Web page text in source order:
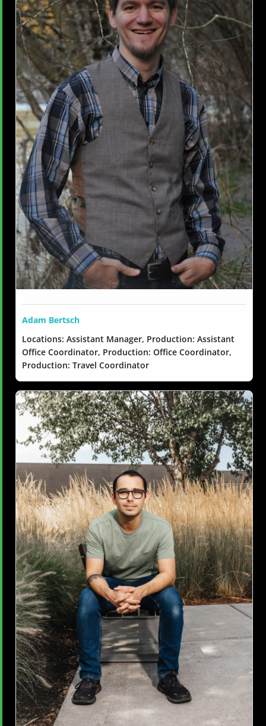
Adam Bertsch
Locations: Assistant Manager, Production: Assistant
Office Coordinator, Production: Office Coordinator,
Production: Travel Coordinator